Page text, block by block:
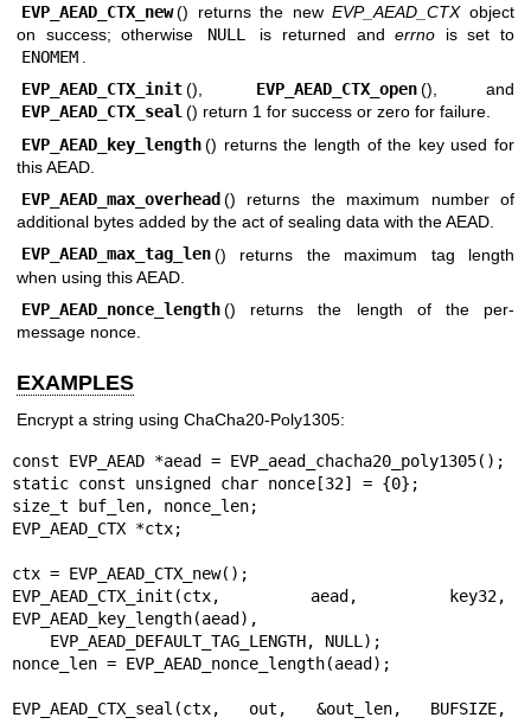
EVP_AEAD_CTX_new () returns the newEVP_AEAD_CTXobject
on success; otherwise
NULL is returned anderrno is set to
ENOMEM
EVP_AEAD_CTX_init (), EVP_AEAD_CTX_open (), and
EVP_AEAD_CTX_seal () return 1 for success or zero for failure.
EVP_AEAD_key_length () returns the length of the key used for
this AEAD.
EVP_AEAD_max_overhead () returns the maximum number of
additional bytes added by the act of sealing data with the AEAD.
EVP_AEAD_max_tag_len () returns the maximum tag length
when using this AEAD.
EVP_AEAD_nonce_length () returns the length of the per-
message nonce.
EXAMPLES
Encrypt a string using ChaCha20-Poly1305:
const EVP_AEAD *aead = EVP_aead_chacha20_poly1305();
static const unsigned char nonce[32] = {0};
size_t buf_len, nonce_len;
EVP_AEAD_CTX *ctx;
ctx = EVP_AEAD_CTX_new();
EVP_AEAD_CTX_init(ctx, aead, key32,
EVP_AEAD_key_length(aead),
nonce_len = EVP_AEAD_nonce_length(aead);
EVP_AEAD_CTX_seal(ctx, out, &out_len, BUFSIZE,